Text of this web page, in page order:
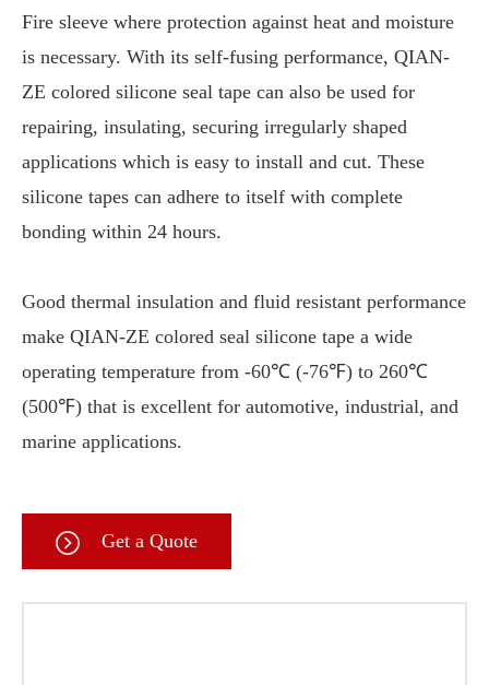
Fire sleeve where protection against heat and moisture
is necessary. With its self-fusing performance, QIAN-
ZE colored silicone seal tape can also be used for
repairing, insulating, securing irregularly shaped
applications which is easy to install and cut. These
silicone tapes can adhere to itself with complete
bonding within 24 hours.
Good thermal insulation and fluid resistant performance
make QIAN-ZE colored seal silicone tape a wide
operating temperature from -60℃ (-76℉) to 260℃
(500℉) that is excellent for automotive, industrial, and
marine applications.
Get a Quote